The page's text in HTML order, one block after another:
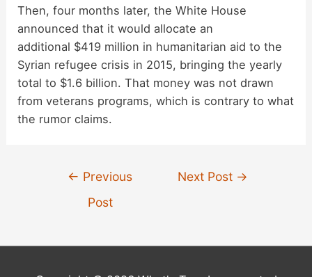
Then, four months later, the White House
announced that it would allocate an
additional $419 million in humanitarian aid to the
Syrian refugee crisis in 2015, bringing the yearly
total to $1.6 billion. That money was not drawn
from veterans programs, which is contrary to what
the rumor claims.
← Previous
Post
Next Post →